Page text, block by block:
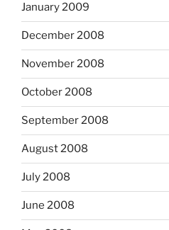
January 2009
December 2008
November 2008
October 2008
September 2008
August 2008
July 2008
June 2008